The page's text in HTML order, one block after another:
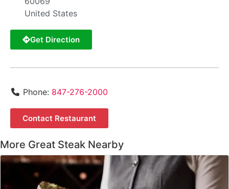
United States
Get Direction
Phone: 847-276-2000
Contact Restaurant
More Great Steak Nearby